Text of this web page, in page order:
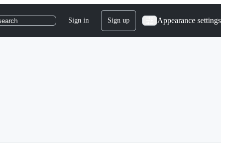
Sign in Sign up Appearance settings